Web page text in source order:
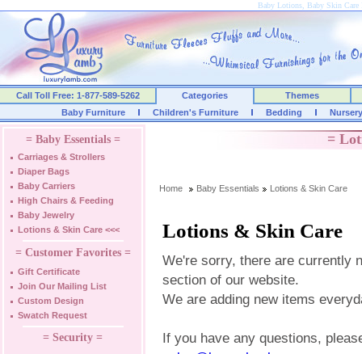
Baby Lotions, Baby Skin Care
Call Toll Free: 1-877-589-5262 Categories
Themes
Baby Furniture
Children's Furniture Bedding
= Baby Essentials =
Carriages & Strollers
Diaper Bags
Baby Carriers
High Chairs & Feeding
Baby Jewelry
Lotions & Skin Care <<<
= Customer Favorites =
Gift Certificate
Join Our Mailing List
Custom Design
Swatch Request
= Security =
=
Home Baby Essentials Lotions & Skin Care
Lotions & Skin Care
We're sorry, there are currently
section of our website.
We are adding new items
If you have any questions,